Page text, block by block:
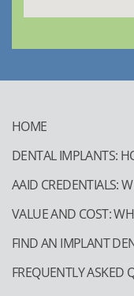
HOME
DENTAL IMPLANTS:
AAID CREDENTIALS:
VALUE AND COST:
FIND AN IMPLANT
FREQUENTLY ASKED